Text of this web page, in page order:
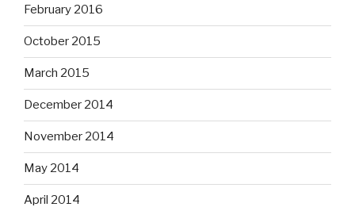
February 2016
October 2015
March 2015
December 2014
November 2014
May 2014
April 2014